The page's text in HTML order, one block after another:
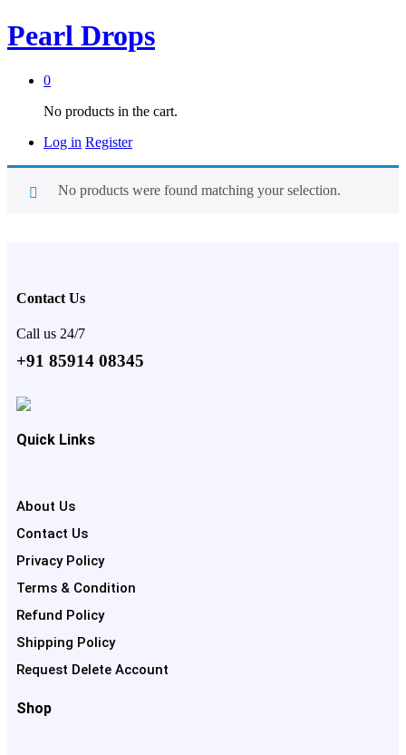
Pearl Drops
0
No products in the cart.
Log in Register
No products were found matching your selection.
Contact Us
Call us 24/7
+91 85914 08345
Quick Links
About Us
Contact Us
Privacy Policy
Terms & Condition
Refund Policy
Shipping Policy
Request Delete Account
Shop